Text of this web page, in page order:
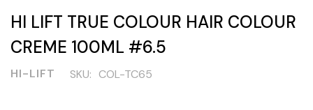
HI LIFT TRUE COLOUR HAIR COLOUR
CREME 100ML #6.5
HI-LIFT SKU: COL-TC65